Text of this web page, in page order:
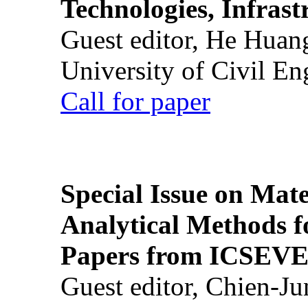
Technologies,
Guest editor, He
University of Civil
Call for paper
Special Issue on
Analytical Methods
Papers from
Guest editor, Chien-